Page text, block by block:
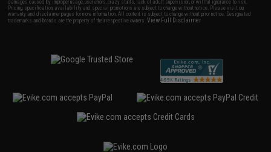
damages caused by improper usage, user errors, crazy stunts, lack of adult supervision, or willful ignorance to risk.
Pricing, specification, availability and special promotions are subject to change without notice. Please visit our
warranty and disclaimer pages for more information. All content is subject to change without prior notice. Designated
trademarks and brands are the property of their respective owners.View Full Disclaimer